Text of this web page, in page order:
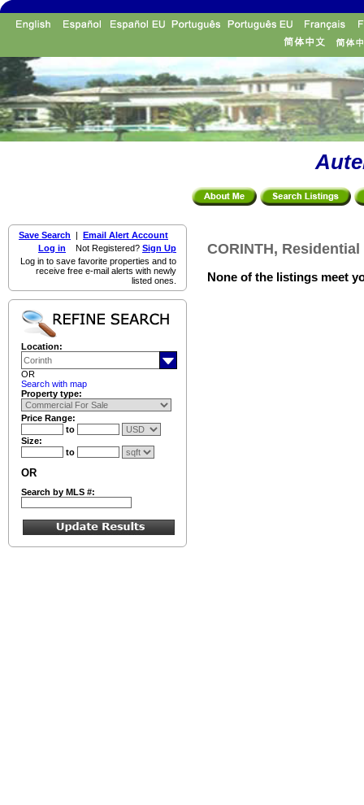
Save Search | Email Alert Account
Log in Not Registered? Sign Up
Log in to save favorite properties and to
receive free e-mail alerts with newly
listed ones.
Location:
OR
Search with map
Property type:
Price Range:
to
Size:
to
OR
Search by MLS #:
CORINTH,
None of the listings meet